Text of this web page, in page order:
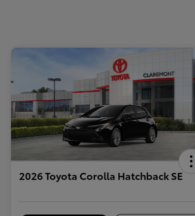
2026 Toyota Corolla Hatchback SE